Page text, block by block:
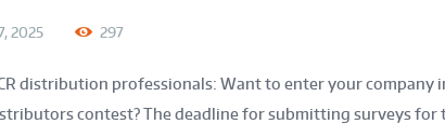
2025 297
distribution professionals: Want to enter your
contest? The deadline for submitting surveys for